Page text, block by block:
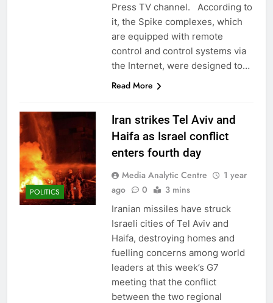
Press TV channel. According to
it, the Spike complexes, which
are equipped with remote
control and control systems via
the Internet, were designed to…
Read More
POLITICS
Iran strikes Tel Aviv and
Haifa as Israel conflict
enters fourth day
Media Analytic Centre
1 year
ago
0 3 mins
Iranian missiles have struck
Israeli cities of Tel Aviv and
Haifa, destroying homes and
fuelling concerns among world
leaders at this week’s G7
meeting that the conflict
between the two regional